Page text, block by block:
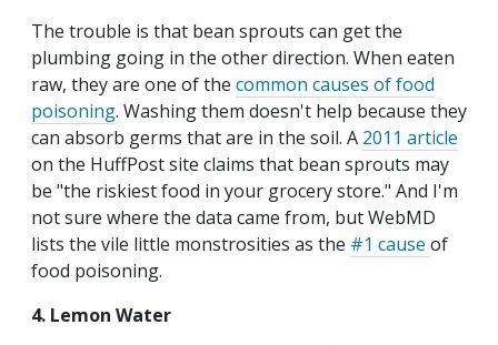
The trouble is that bean sprouts can get the
plumbing going in the other direction. When eaten
raw, they are one of the common causes of food
poisoning. Washing them doesn't help because they
can absorb germs that are in the soil. A 2011 article
on the HuffPost site claims that bean sprouts may
be "the riskiest food in your grocery store." And I'm
not sure where the data came from, but WebMD
lists the vile little monstrosities as the #1 cause of
food poisoning.
4. Lemon Water